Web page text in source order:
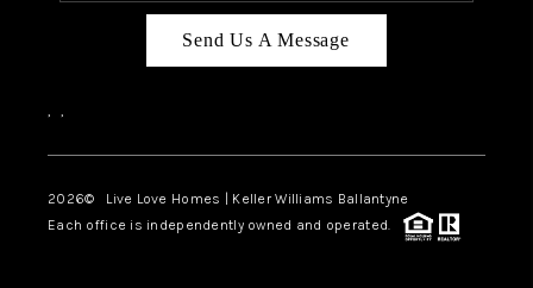
Send Us A Message
, ,
2026© Live Love Homes | Keller Williams Ballantyne
Each office is independently owned and operated.